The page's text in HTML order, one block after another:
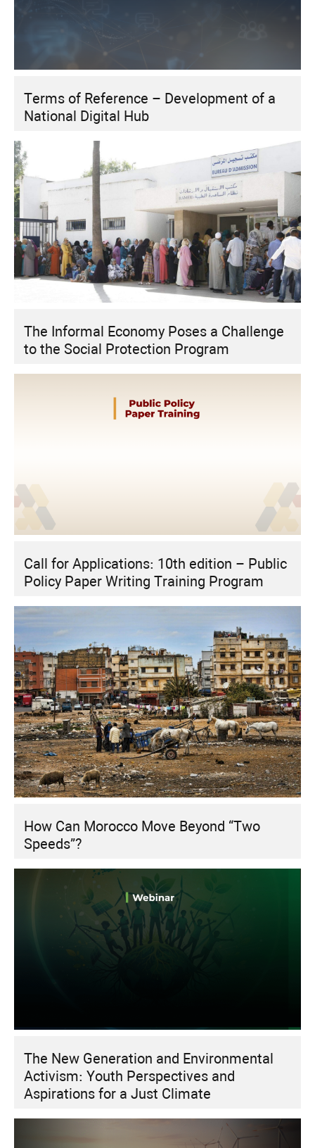
Terms of Reference – Development of a
National Digital Hub
The Informal Economy Poses a Challenge
to the Social Protection Program
Call for Applications: 10th edition – Public
Policy Paper Writing Training Program
How Can Morocco Move Beyond “Two
Speeds”?
The New Generation and Environmental
Activism: Youth Perspectives and
Aspirations for a Just Climate